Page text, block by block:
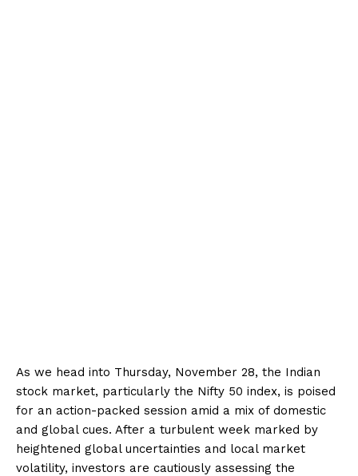
As we head into Thursday, November 28, the Indian
stock market, particularly the Nifty 50 index, is poised
for an action-packed session amid a mix of domestic
and global cues. After a turbulent week marked by
heightened global uncertainties and local market
volatility, investors are cautiously assessing the